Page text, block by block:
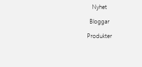
Nyhet
Bloggar
Produkter